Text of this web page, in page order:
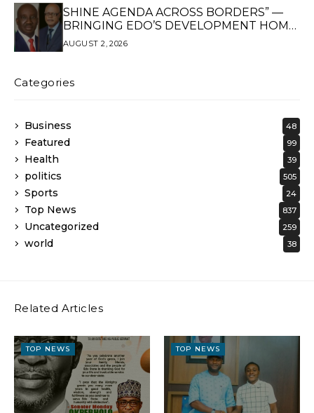
SHINE AGENDA ACROSS BORDERS” —
BRINGING EDO’S DEVELOPMENT HOME
THROUGH GLOBAL PARTNERSHIP
AUGUST 2, 2026
Categories
Business 48
Featured 99
Health 39
politics 505
Sports 24
Top News 837
Uncategorized 259
world 38
Related Articles
TOP NEWS TOP NEWS